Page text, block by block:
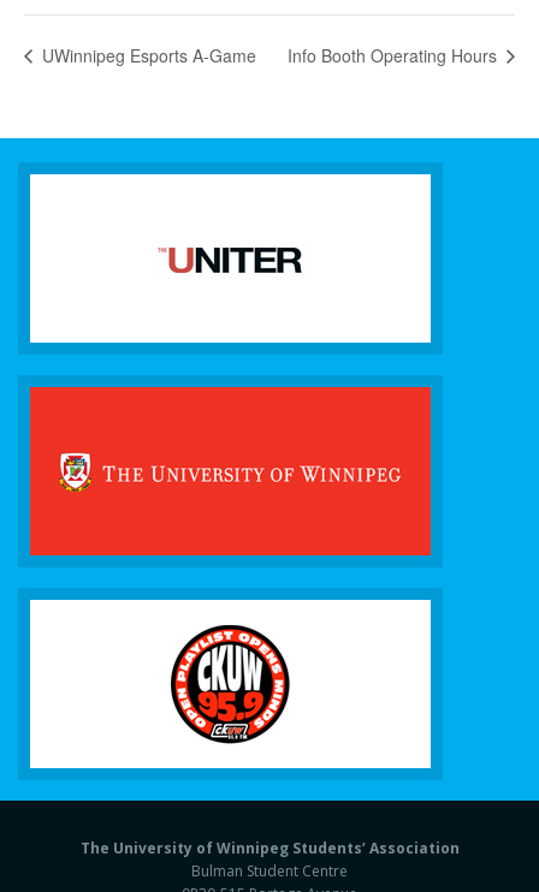
UWinnipeg Esports A-Game Info Booth Operating Hours
The University of Winnipeg Students’ Association
Bulman Student Centre